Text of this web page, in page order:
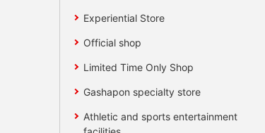
Experiential Store
Official shop
Limited Time Only Shop
Gashapon specialty store
Athletic and sports entertainment